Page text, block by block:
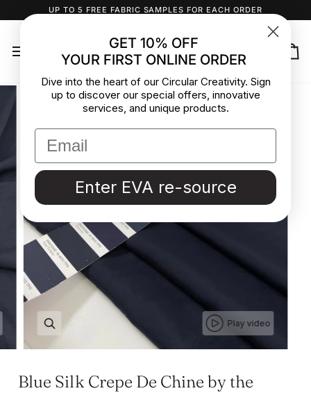
to
UP TO 5 FREE FABRIC SAMPLES FOR EACH ORDER
Play video
Blue Silk Crepe De Chine by the
GET 10% OFF
YOUR FIRST ONLINE ORDER
Dive into the heart of our Circular Creativity. Sign
up to discover our special offers, innovative
services, and unique products.
Enter EVA re-source